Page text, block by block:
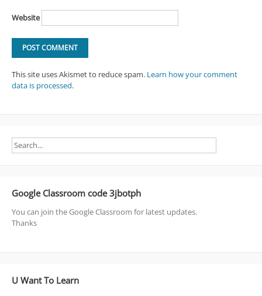
Website
This site uses Akismet to reduce spam. Learn how your comment
data is processed.
Google Classroom code 3jbotph
You can join the Google Classroom for latest updates.
Thanks
U Want To Learn